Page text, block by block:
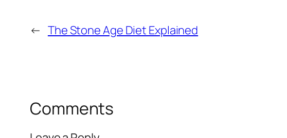
← The Stone Age Diet Explained
Comments